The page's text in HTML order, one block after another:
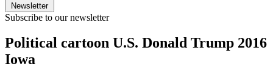
Newsletter
Subscribe to our newsletter
Political cartoon U.S. Donald Trump 2016
Iowa